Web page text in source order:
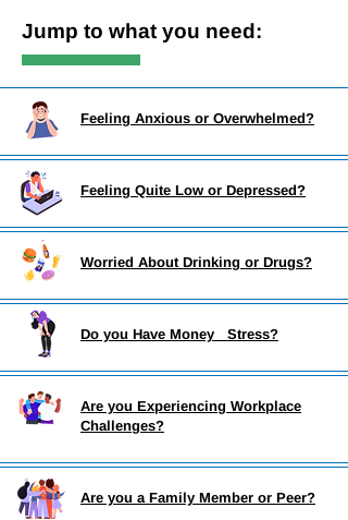
Jump to what you need:
Feeling Anxious or Overwhelmed?
Feeling Quite Low or Depressed?
Worried About Drinking or Drugs?
Do you Have Money Stress?
Are you Experiencing Workplace
Challenges?
Are you a Family Member or Peer?